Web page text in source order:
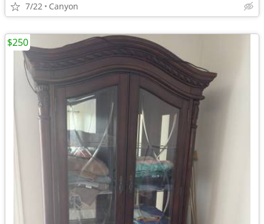
7/22 Canyon
$250